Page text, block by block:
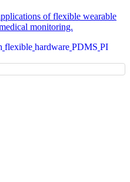
of flexible wearable
monitoring.
flexible hardware PDMS PI